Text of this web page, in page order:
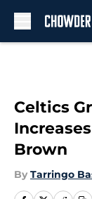
Celtics
Brown
By Tarringo